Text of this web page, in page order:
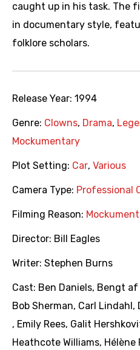
caught up in his task. The
in documentary style,
folklore scholars.
Release Year: 1994
Genre: Clowns, Drama,
Mockumentary
Plot Setting: Car, Various
Camera Type: Professional
Filming Reason:
Director: Bill Eagles
Writer: Stephen Burns
Cast: Ben Daniels, Bengt af
Bob Sherman, Carl Lindahl ,
, Emily Rees, Galit
Heathcote Williams, Hélène